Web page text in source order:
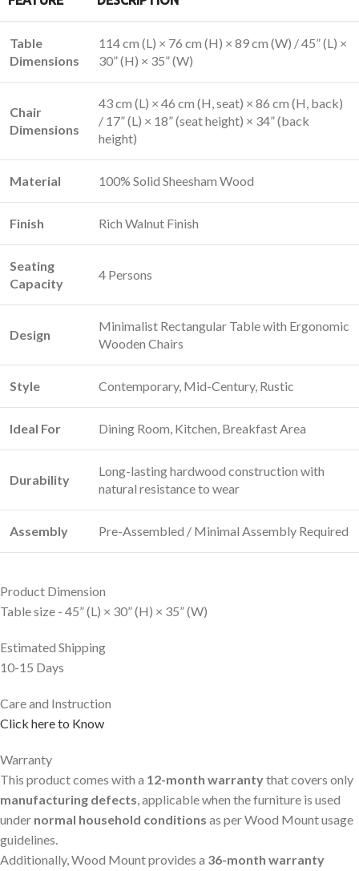
Table
Dimensions
114 cm (L) × 76 cm (H) × 89 cm (W) / 45” (L) ×
30” (H) × 35” (W)
Chair
Dimensions
43 cm (L) × 46 cm (H, seat) × 86 cm (H, back)
/ 17” (L) × 18” (seat height) × 34” (back
height)
Material 100% Solid Sheesham Wood
Finish Rich Walnut Finish
Seating
Capacity
4 Persons
Design
Minimalist Rectangular Table with Ergonomic
Wooden Chairs
Style Contemporary, Mid-Century, Rustic
Ideal For Dining Room, Kitchen, Breakfast Area
Durability
Long-lasting hardwood construction with
natural resistance to wear
Assembly Pre-Assembled / Minimal Assembly Required
Product Dimension
Table size - 45” (L) × 30” (H) × 35” (W)
Estimated Shipping
10-15 Days
Care and Instruction
Click here to Know
Warranty
This product comes with a 12-month warrantythat covers only
manufacturing defects, applicable when the furniture is used
under normal household conditions as per Wood Mount usage
guidelines.
Additionally, Wood Mount provides a 36-month warranty